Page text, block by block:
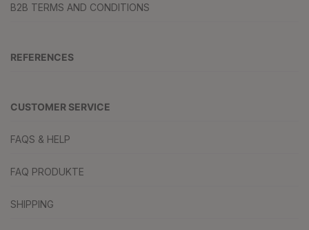
B2B TERMS AND CONDITIONS
REFERENCES
CUSTOMER SERVICE
FAQS & HELP
FAQ PRODUKTE
SHIPPING